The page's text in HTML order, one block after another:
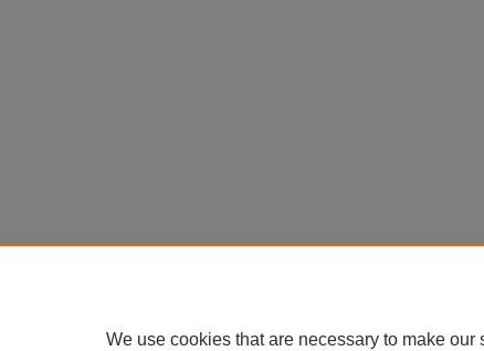
We use cookies that are necessary to make